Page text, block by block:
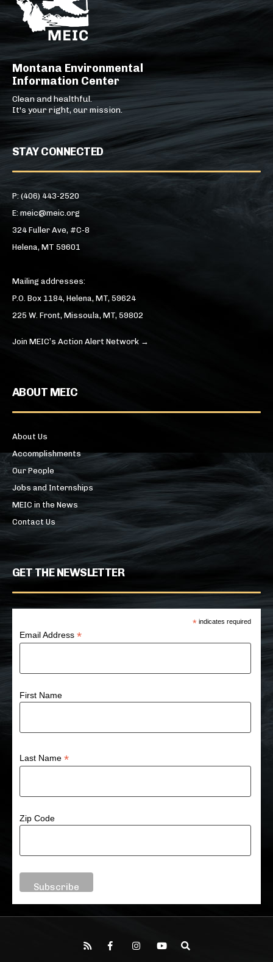
Montana Environmental
Information Center
Clean and healthful.
It's your right, our mission.
STAY CONNECTED
P: (406) 443-2520
E: meic@meic.org
324 Fuller Ave, #C-8
Helena, MT 59601
Mailing addresses:
P.O. Box 1184, Helena, MT, 59624
225 W. Front, Missoula, MT, 59802
Join MEIC’s Action Alert Network →
ABOUT MEIC
About Us
Accomplishments
Our People
Jobs and Internships
MEIC in the News
Contact Us
GET THE NEWSLETTER
* indicates required
Email Address*
First Name
Last Name*
Zip Code